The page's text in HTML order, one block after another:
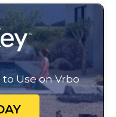
Use on Vrbo